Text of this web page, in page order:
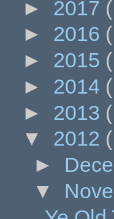
► 2017
► 2016
► 2015
► 2014
► 2013
▼ 2012
►
▼